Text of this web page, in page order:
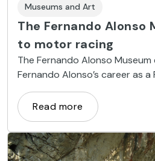
Museums and Art
The Fernando Alonso
to motor racing
The Fernando Alonso
Fernando Alonso’s career as a
destination for those in need of
Read more